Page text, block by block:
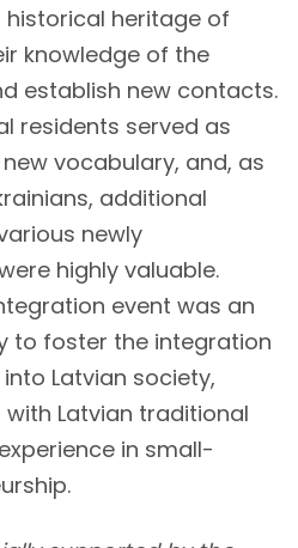
heritage of
knowledge of the
establish new contacts.
residents served as
vocabulary, and, as
additional
newly
highly valuable.
event was an
to foster the integration
Latvian society,
Latvian traditional
in small-